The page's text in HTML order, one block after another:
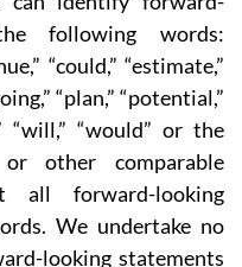
following words:
“could,” “estimate,”
“plan,” “potential,”
“will,” “would” or the
other comparable
all forward-looking
We undertake no
looking statements